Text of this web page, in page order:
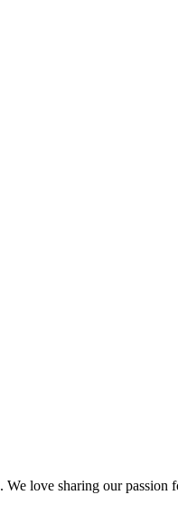
love sharing our